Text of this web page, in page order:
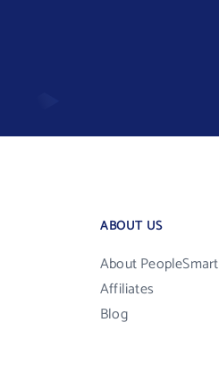
ABOUT US
About PeopleSmart
Affiliates
Blog